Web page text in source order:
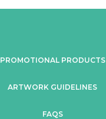
PROMOTIONAL PRODUCTS
ARTWORK GUIDELINES
FAQS